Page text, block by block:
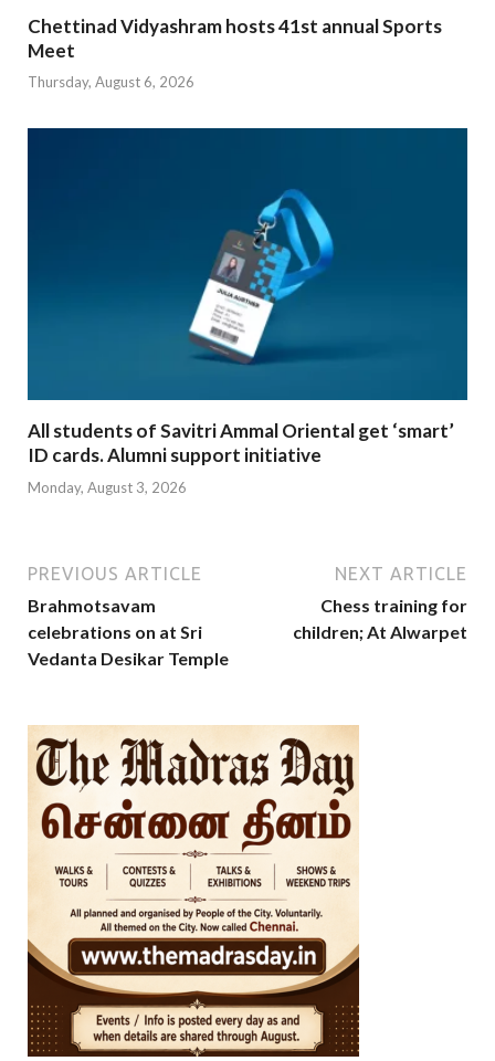
Chettinad Vidyashram hosts 41st annual Sports
Meet
Thursday, August 6, 2026
All students of Savitri Ammal Oriental get ‘smart’
ID cards. Alumni support initiative
Monday, August 3, 2026
PREVIOUS ARTICLE
Brahmotsavam
celebrations on at Sri
Vedanta Desikar Temple
NEXT ARTICLE
Chess training for
children; At Alwarpet